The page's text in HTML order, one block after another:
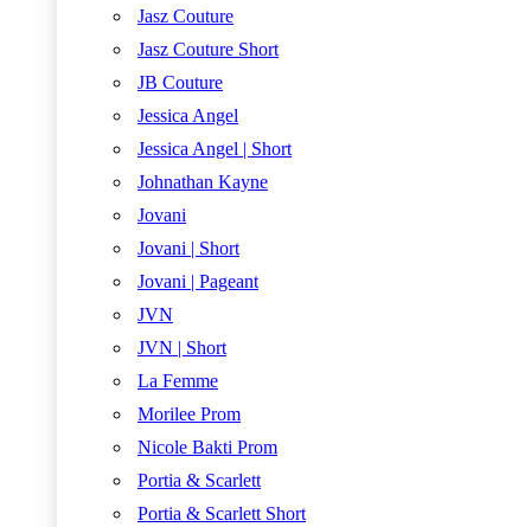
Jasz Couture
Jasz Couture Short
JB Couture
Jessica Angel
Jessica Angel | Short
Johnathan Kayne
Jovani
Jovani | Short
Jovani | Pageant
JVN
JVN | Short
La Femme
Morilee Prom
Nicole Bakti Prom
Portia & Scarlett
Portia & Scarlett Short